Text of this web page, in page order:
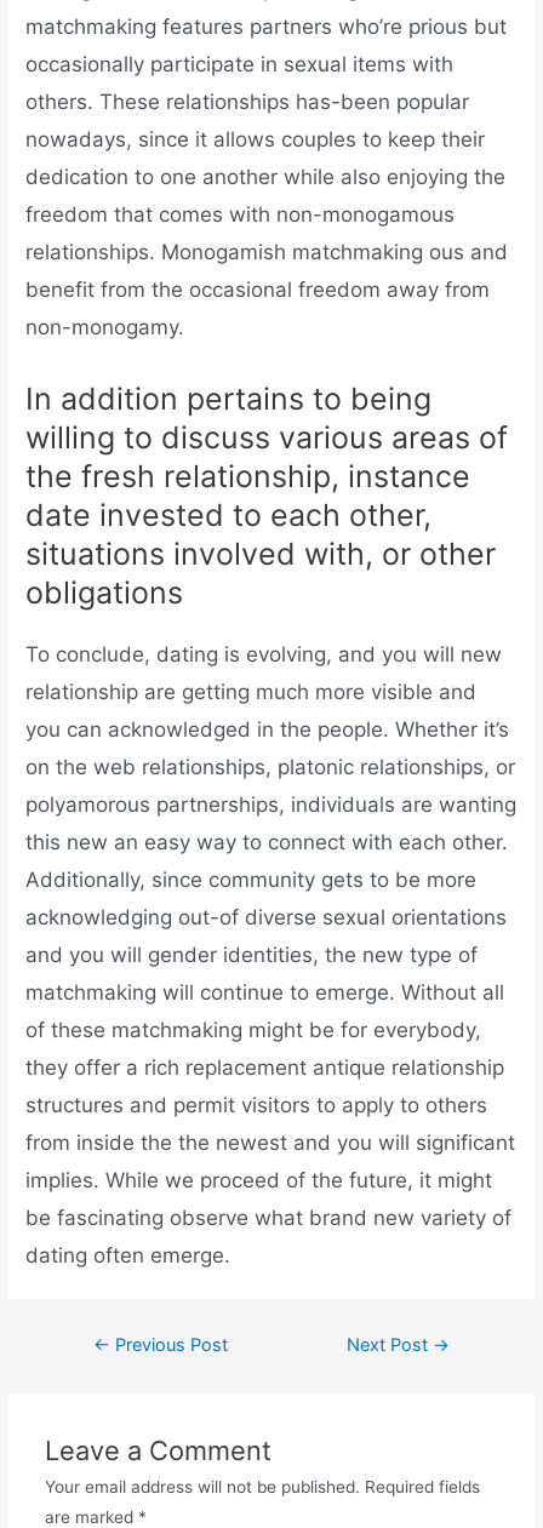
matchmaking features partners who’re prious but
occasionally participate in sexual items with
others. These relationships has-been popular
nowadays, since it allows couples to keep their
dedication to one another while also enjoying the
freedom that comes with non-monogamous
relationships. Monogamish matchmaking ous and
benefit from the occasional freedom away from
non-monogamy.
In addition pertains to being
willing to discuss various areas of
the fresh relationship, instance
date invested to each other,
situations involved with, or other
obligations
To conclude, dating is evolving, and you will new
relationship are getting much more visible and
you can acknowledged in the people. Whether it’s
on the web relationships, platonic relationships, or
polyamorous partnerships, individuals are wanting
this new an easy way to connect with each other.
Additionally, since community gets to be more
acknowledging out-of diverse sexual orientations
and you will gender identities, the new type of
matchmaking will continue to emerge. Without all
of these matchmaking might be for everybody,
they offer a rich replacement antique relationship
structures and permit visitors to apply to others
from inside the the newest and you will significant
implies. While we proceed of the future, it might
be fascinating observe what brand new variety of
dating often emerge.
← Previous Post Next Post →
Leave a Comment
Your email address will not be published. Required fields
are marked *